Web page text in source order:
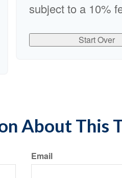
subject to a 10%
Start Over
About This
Email